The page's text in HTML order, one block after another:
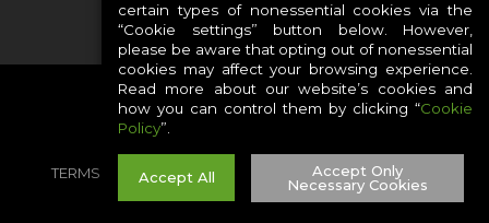
TERMS PRIVACY COOKIES
CAREERS
SITE MAP
certain types of nonessential cookies via the
“Cookie settings” button below. However,
please be aware that opting out of nonessential
cookies may affect your browsing experience.
Read more about our website’s cookies and
how you can control them by clicking “Cookie
Policy”.
Accept All
Accept Only
Necessary Cookies